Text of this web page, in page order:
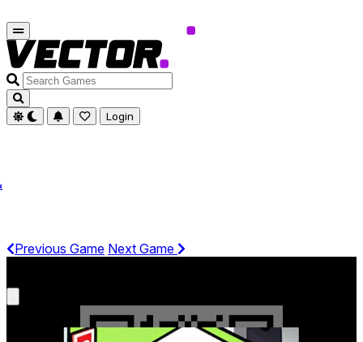
Search
Games
Login
Previous Game Next Game